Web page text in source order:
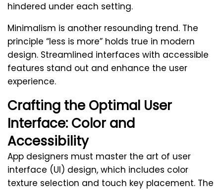
hindered under each setting.
Minimalism is another resounding trend. The
principle “less is more” holds true in modern
design. Streamlined interfaces with accessible
features stand out and enhance the user
experience.
Crafting the Optimal User
Interface: Color and
Accessibility
App designers must master the art of user
interface (UI) design, which includes color
texture selection and touch key placement. The